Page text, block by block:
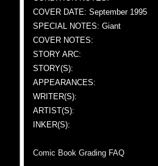
COVER DATE: September 1995
SPECIAL NOTES: Giant
COVER NOTES:
STORY ARC:
STORY(S):
APPEARANCES:
WRITER(S):
ARTIST(S):
INKER(S):
Comic Book Grading FAQ